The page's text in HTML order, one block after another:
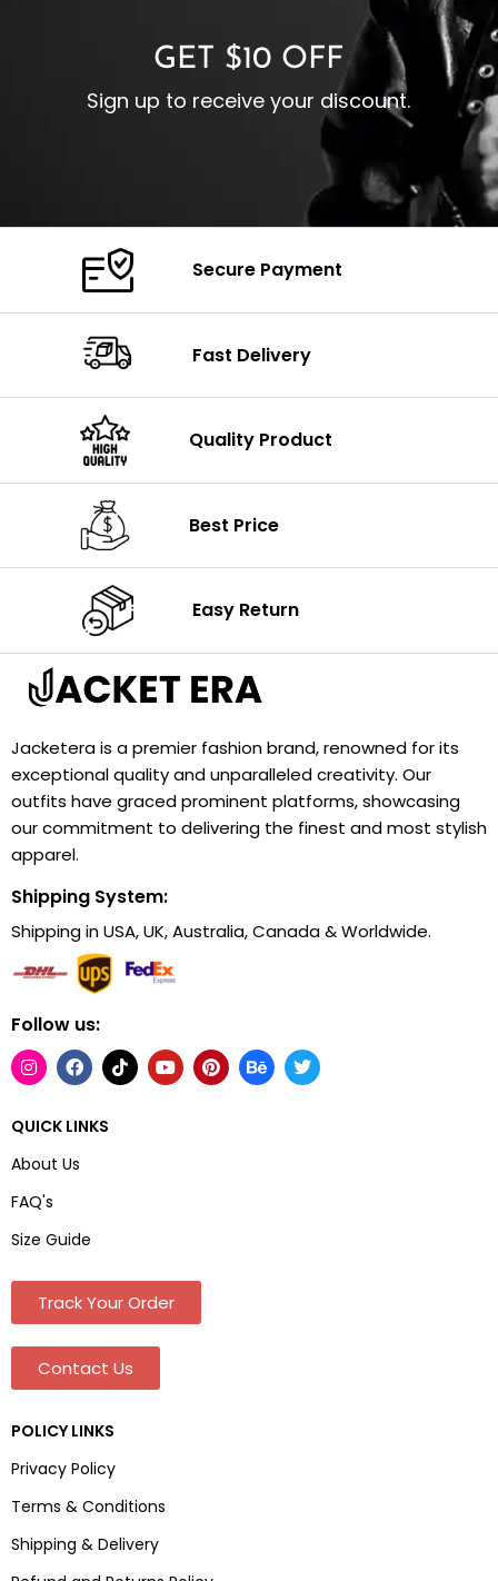
GET $10 OFF
Sign up to receive your discount.
Secure Payment
Fast Delivery
Quality Product
Best Price
Easy Return
Jacketera is a premier fashion brand, renowned for its
exceptional quality and unparalleled creativity. Our
outfits have graced prominent platforms, showcasing
our commitment to delivering the finest and most stylish
apparel.
Shipping System:
Shipping in USA, UK, Australia, Canada & Worldwide.
Follow us:
QUICK LINKS
About Us
FAQ's
Size Guide
Track Your Order
Contact Us
POLICY LINKS
Privacy Policy
Terms & Conditions
Shipping & Delivery